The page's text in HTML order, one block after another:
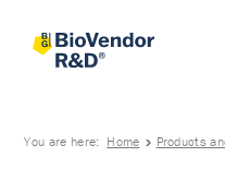
You are here: Home Products